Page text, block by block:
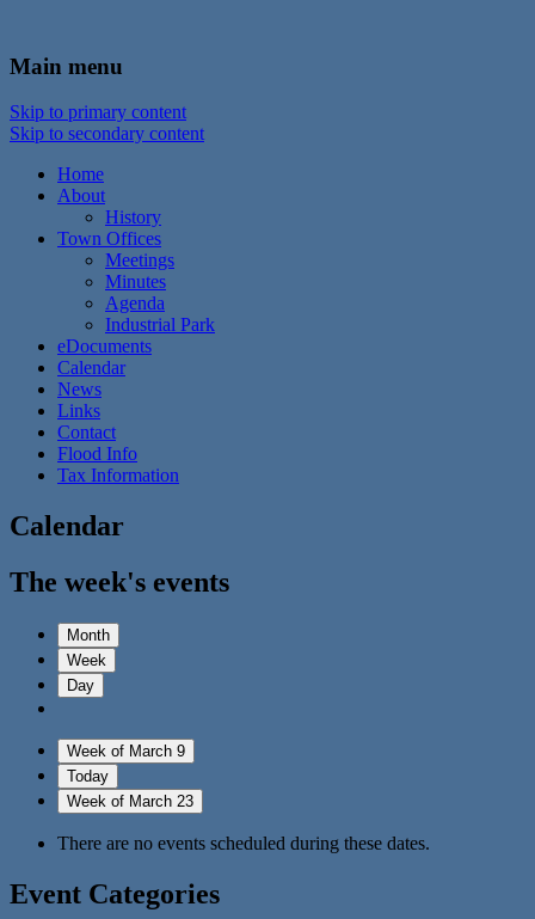
Town of Walton, NY
Main menu
Skip to primary content
Skip to secondary content
Home
About
History
Town Offices
Meetings
Minutes
Agenda
Industrial Park
eDocuments
Calendar
News
Links
Contact
Flood Info
Tax Information
Calendar
The week's events
Month
Week
Day
Week of March 9
Today
Week of March 23
There are no events scheduled during these dates.
Event Categories